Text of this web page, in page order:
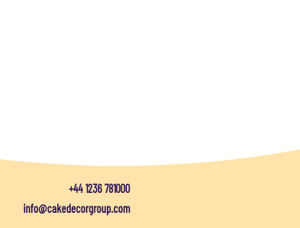
+44 1236 781000
info@cakedecorgroup.com